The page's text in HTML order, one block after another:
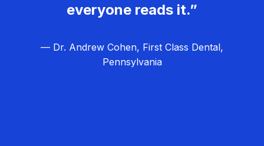
everyone reads it.”
— Dr. Andrew Cohen, First Class Dental,
Pennsylvania